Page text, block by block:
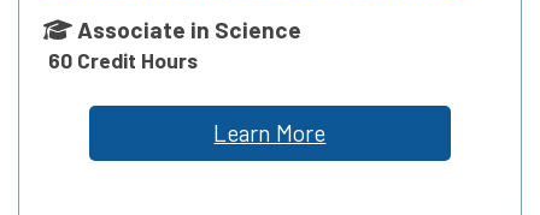
Associate in Science
60 Credit Hours
Learn More